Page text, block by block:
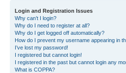
Login and Registration Issues
Why can’t I login?
Why do I need to register at all?
Why do I get logged off automatically?
How do I prevent my username appearing in
I’ve lost my password!
I registered but cannot login!
I registered in the past but cannot login any
What is COPPA?